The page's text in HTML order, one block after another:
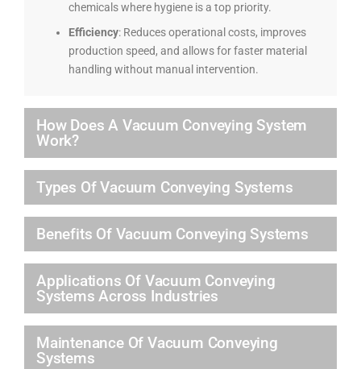
chemicals where hygiene is a top priority.
Efficiency: Reduces operational costs, improves
production speed, and allows for faster material
handling without manual intervention.
How Does A Vacuum Conveying System
Work?
Types Of Vacuum Conveying Systems
Benefits Of Vacuum Conveying Systems
Applications Of Vacuum Conveying
Systems Across Industries
Maintenance Of Vacuum Conveying
Systems